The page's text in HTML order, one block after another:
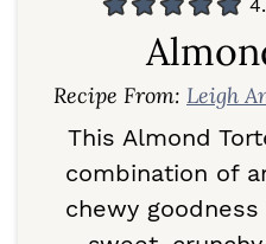
Recipe From: Leigh
This Almond
combination of
chewy